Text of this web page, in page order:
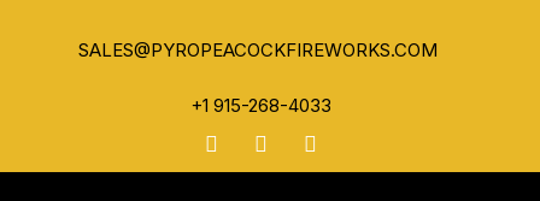
SALES@PYROPEACOCKFIREWORKS.COM
+1 915-268-4033